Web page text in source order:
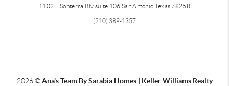
1102 E Sonterra Blv suite 106 San Antonio Texas 78258
(210) 389-1357
2026©Ana's Team By Sarabia Homes | Keller Williams Realty